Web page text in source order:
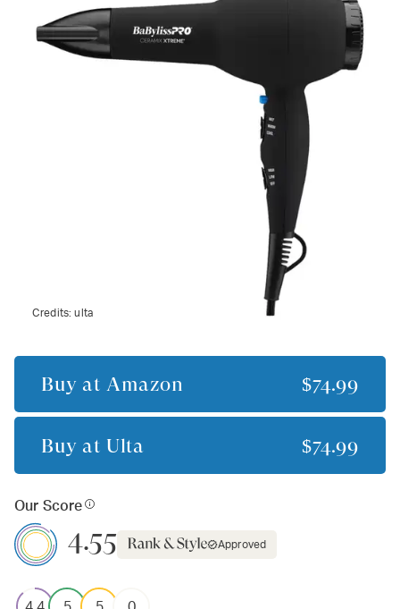
Credits:ulta
Buy at Amazon $74.99
Buy at Ulta $74.99
Our Score
4.55 Approved